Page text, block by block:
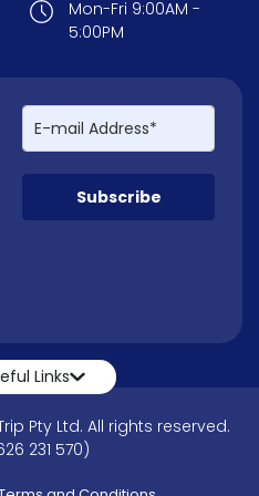
Mon-Fri 9:00AM -
5:00PM
Subscribe
Links
Pty Ltd. All rights reserved.
231 570)